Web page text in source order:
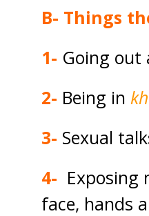
B- Things
1- Going out
2- Being in
3- Sexual
4- Exposing
face, hands